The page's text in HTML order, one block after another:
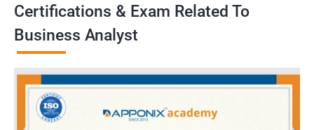
Benefits of learning Business Analyst
Sure, here are 5 benefits of taking a Business Analyst
certification training in conjunction with Data Science:
Gain a comprehensive understanding of both the technical and
Certifications & Exam Related To
Business Analyst